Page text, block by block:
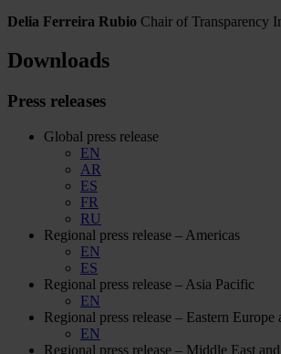
Delia Ferreira Rubio Chair of Transparency
Downloads
Press releases
Global press release
EN
AR
ES
FR
RU
Regional press release – Americas
EN
ES
Regional press release – Asia Pacific
EN
Regional press release – Eastern Europe
EN
Regional press release – Middle East